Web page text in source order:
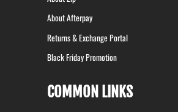
About Afterpay
Returns & Exchange Portal
Black Friday Promotion
COMMON LINKS